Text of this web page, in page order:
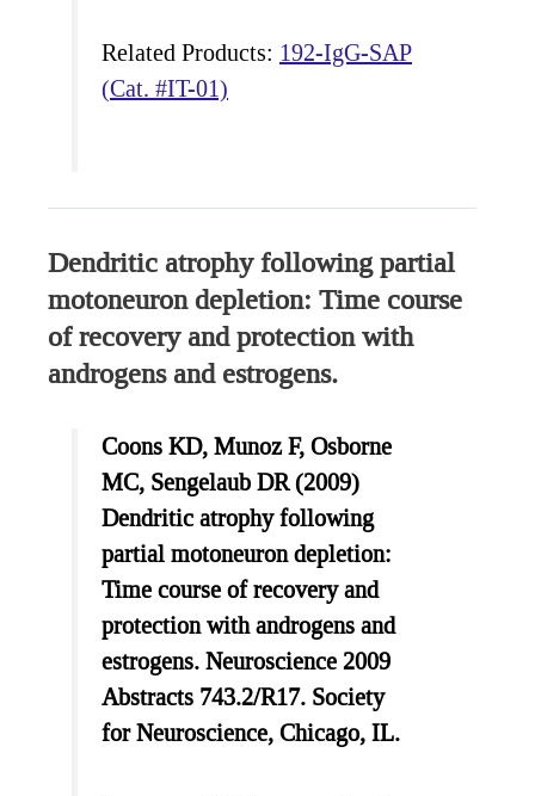
Related Products: 192-IgG-SAP
(Cat. #IT-01)
Dendritic atrophy following partial
motoneuron depletion: Time course
of recovery and protection with
androgens and estrogens.
Coons KD, Munoz F, Osborne
MC, Sengelaub DR (2009)
Dendritic atrophy following
partial motoneuron depletion:
Time course of recovery and
protection with androgens and
estrogens. Neuroscience 2009
Abstracts 743.2/R17. Society
for Neuroscience, Chicago, IL.